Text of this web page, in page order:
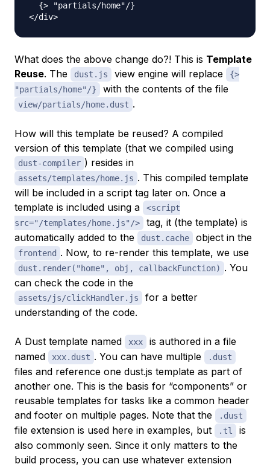
  {> "partials/home"/}
What does the above change do?! This is Template
Reuse. The dust.js view engine will replace
{>
"partials/home"/}
with the contents of the file
view/partials/home.dust .
How will this template be reused? A compiled
version of this template (that we compiled using
dust-compiler ) resides in
assets/templates/home.js . This compiled template
will be included in a script tag later on. Once a
template is included using a
<script
src="/templates/home.js"/>
tag, it (the template) is
automatically added to the
dust.cache object in the
frontend . Now, to re-render this template, we use
dust.render("home", obj, callbackFunction) . You
can check the code in the
assets/js/clickHandler.js
for a better
understanding of the code.
A Dust template named xxx
is authored in a file
named
xxx.dust . You can have multiple .dust
files and reference one dust.js template as part of
another one. This is the basis for “components” or
reusable templates for tasks like a common header
and footer on multiple pages. Note that the
.dust
file extension is used here in examples, but .tl
is
also commonly seen. Since it only matters to the
build process, you can use whatever extension